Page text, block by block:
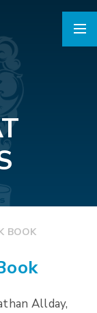
BOOK
Allday,